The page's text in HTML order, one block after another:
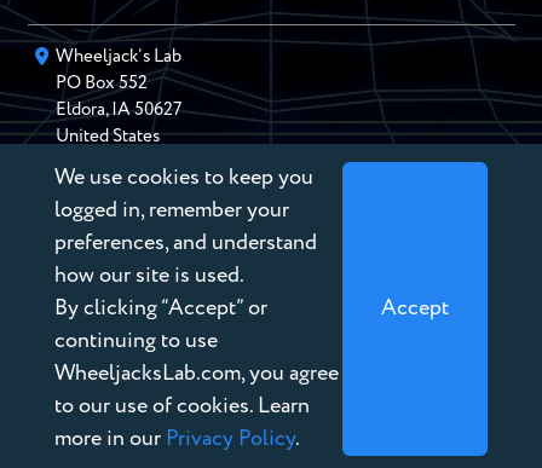
Wheeljack’s Lab
PO Box552
Eldora,IA 50627
United States
chris@wheeljackslab.com
(888) 946-2895
Subscribe to our Newsletter
Copyright © 2026 Wheeljack’s Lab
Terms of Service
Privacy Policy
We use cookies to keep you
logged in, remember your
preferences, and understand
how our site is used.
By clicking “Accept” or
continuing to use
WheeljacksLab.com, you agree
to our use of cookies. Learn
more in our Privacy Policy.
Accept